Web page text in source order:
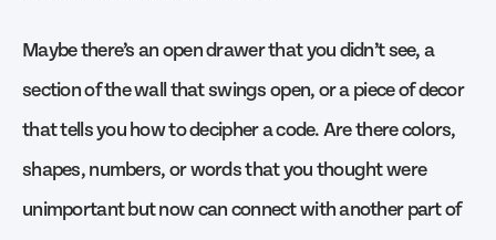
Maybe there’s an open drawer that you didn’t see, a
section of the wall that swings open, or a piece of decor
that tells you how to decipher a code. Are there colors,
shapes, numbers, or words that you thought were
unimportant but now can connect with another part of